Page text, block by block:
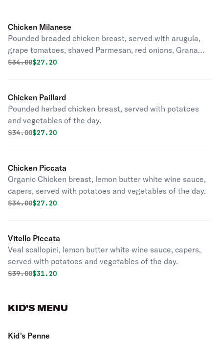
Chicken Milanese
Pounded breaded chicken breast, served with arugula,
grape tomatoes, shaved Parmesan, red onions, Grana
Padano, extra virgin olive oil and balsamic reduction.
Original price was
$34.00Discounted price is
$27.20
Chicken Paillard
Pounded herbed chicken breast, served with potatoes
and vegetables of the day.
Original price was
$34.00Discounted price is
$27.20
Chicken Piccata
Organic Chicken breast, lemon butter white wine sauce,
capers, served with potatoes and vegetables of the day.
Original price was
$34.00Discounted price is
$27.20
Vitello Piccata
Veal scallopini, lemon butter white wine sauce, capers,
served with potatoes and vegetables of the day.
Original price was
$39.00Discounted price is
$31.20
KID'S MENU
Kid's Penne